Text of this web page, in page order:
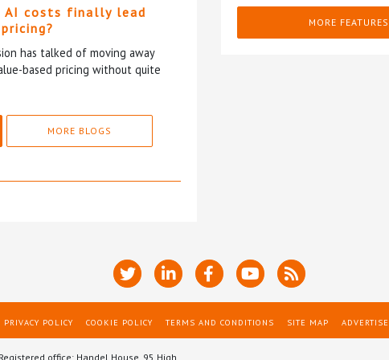
AI costs finally lead
has talked of moving away
based pricing without quite
MORE BLOGS
MORE FEATURES
PRIVACY POLICY COOKIE POLICY TERMS AND CONDITIONS SITE MAP ADVERTISE
office: Handel House, 95 High